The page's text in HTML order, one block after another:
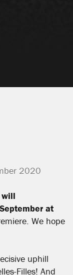
2020
will
at
We hope
uphill
Filles! And